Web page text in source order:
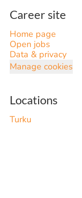
Career site
Home page
Open jobs
Data & privacy
Manage cookies
Locations
Turku